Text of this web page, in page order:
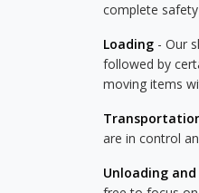
complete
Loading - Our
followed by
moving items
are in control
Unloading